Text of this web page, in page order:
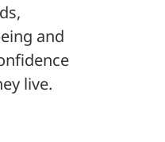
and
live.